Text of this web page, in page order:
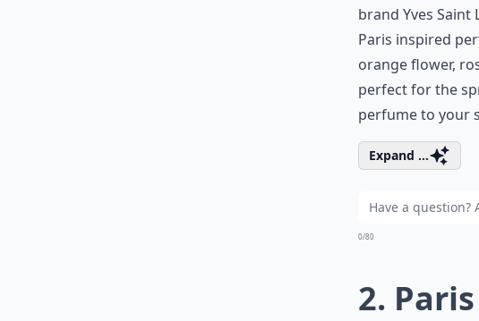
brand Yves
Paris inspired
orange flower,
perfect for the
perfume to your
Expand ...
0/80
2.